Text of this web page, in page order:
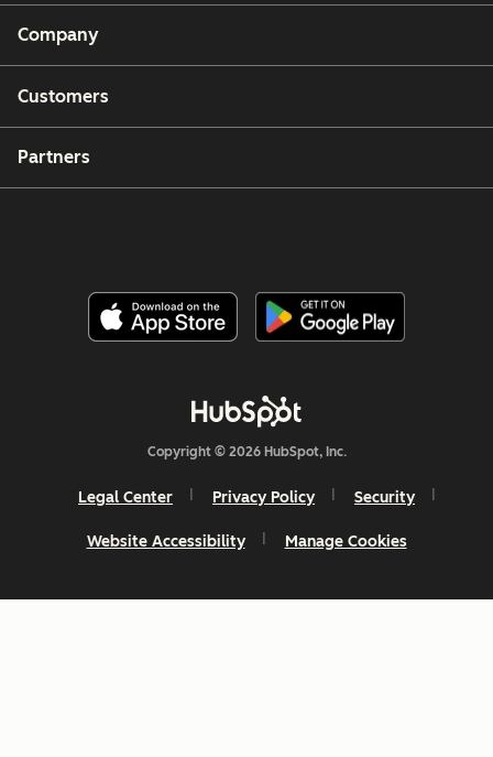
Company
Customers
Partners
Copyright © 2026 HubSpot, Inc.
Legal Center Privacy Policy Security
Website Accessibility Manage Cookies